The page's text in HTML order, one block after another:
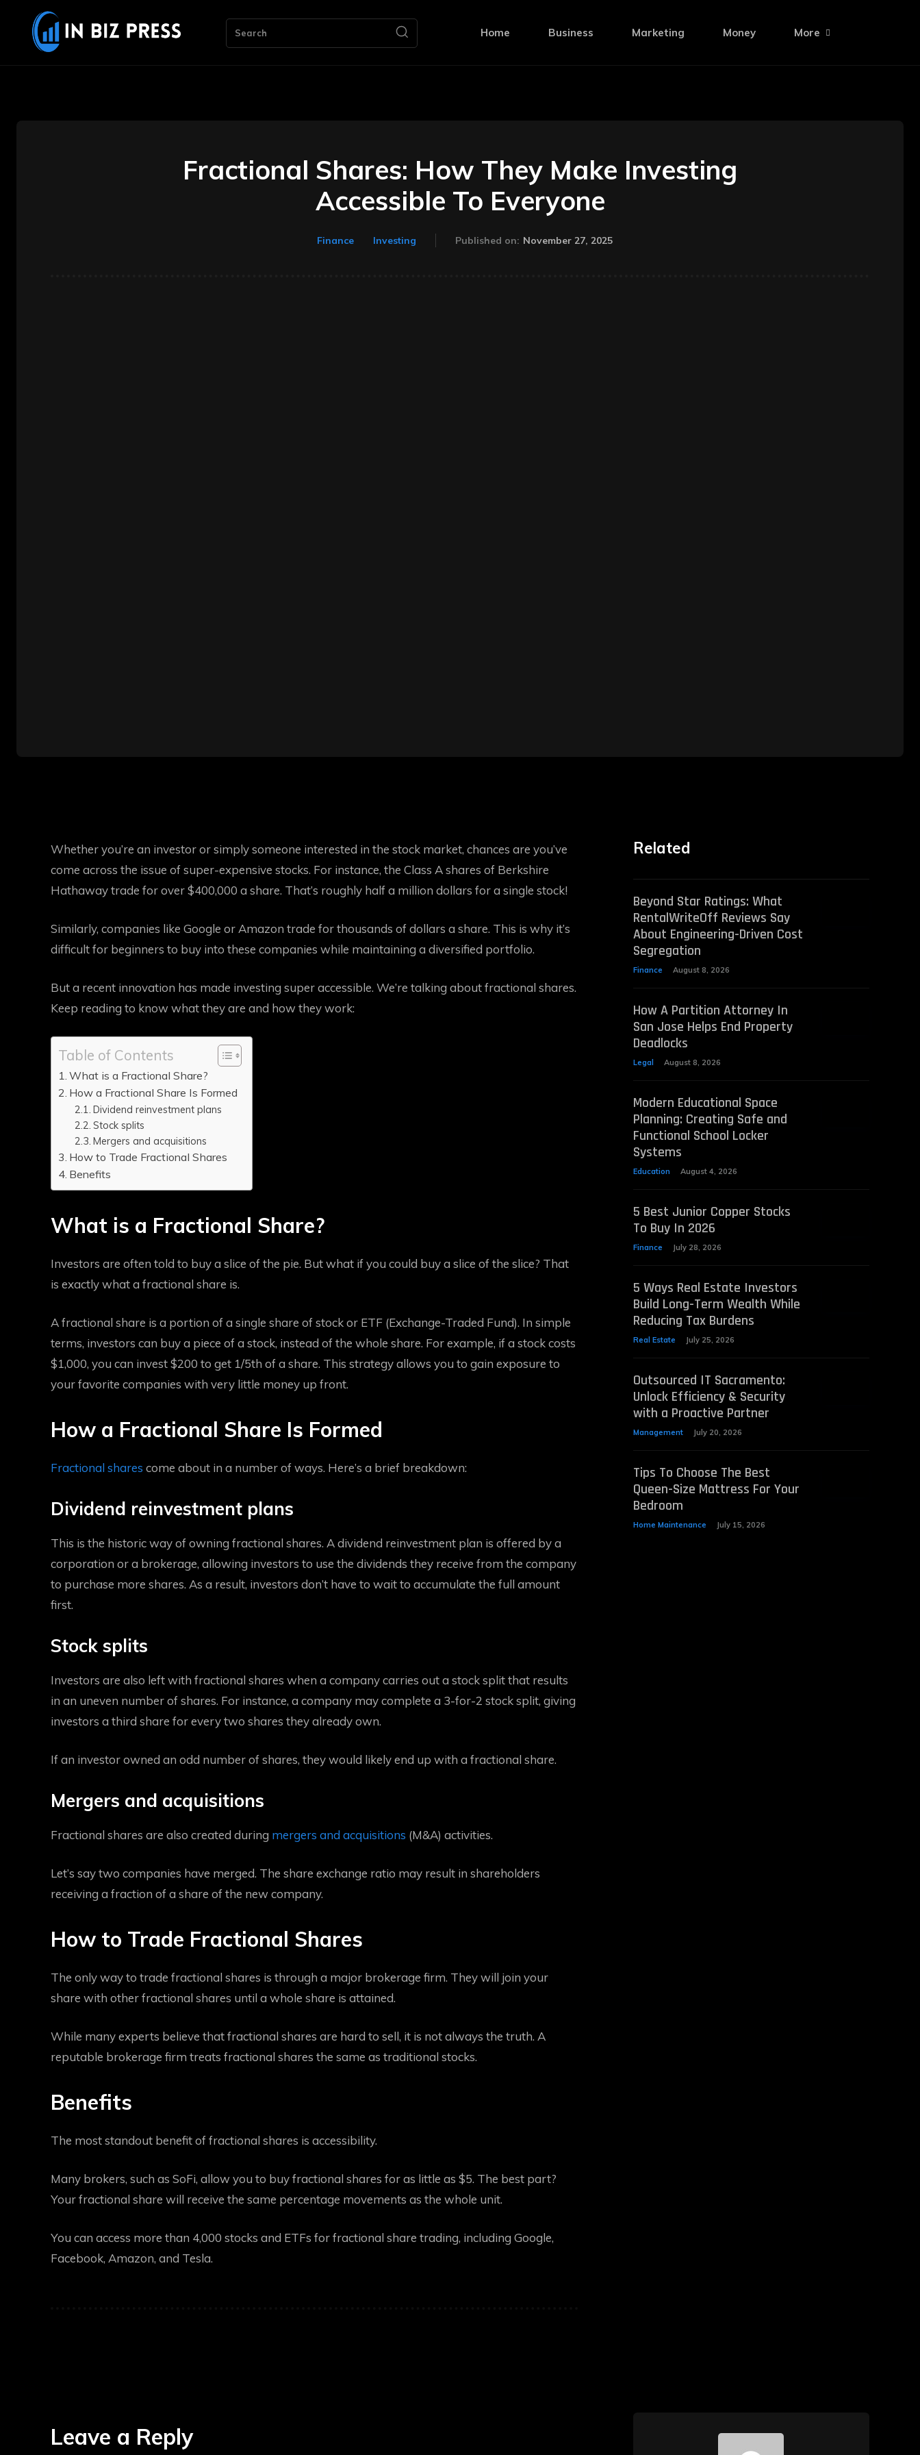
Search Home Business Marketing Money More
Fractional Shares: How They Make Investing
Accessible To Everyone
Finance Investing Published on: November 27, 2025
Whether you’re an investor or simply someone interested in the stock market, chances are you’ve
come across the issue of super-expensive stocks. For instance, the Class A shares of Berkshire
Hathaway trade for over $400,000 a share. That’s roughly half a million dollars for a single stock!
Similarly, companies like Google or Amazon trade for thousands of dollars a share. This is why it’s
difficult for beginners to buy into these companies while maintaining a diversified portfolio.
But a recent innovation has made investing super accessible. We’re talking about fractional shares.
Keep reading to know what they are and how they work:
Table of Contents
What is a Fractional Share?
How a Fractional Share Is Formed
Dividend reinvestment plans
Stock splits
Mergers and acquisitions
How to Trade Fractional Shares
Benefits
What is a Fractional Share?
Investors are often told to buy a slice of the pie. But what if you could buy a slice of the slice? That
is exactly what a fractional share is.
A fractional share is a portion of a single share of stock or ETF (Exchange-Traded Fund). In simple
terms, investors can buy a piece of a stock, instead of the whole share. For example, if a stock costs
$1,000, you can invest $200 to get 1/5th of a share. This strategy allows you to gain exposure to
your favorite companies with very little money up front.
How a Fractional Share Is Formed
Fractional shares come about in a number of ways. Here’s a brief breakdown:
Dividend reinvestment plans
This is the historic way of owning fractional shares. A dividend reinvestment plan is offered by a
corporation or a brokerage, allowing investors to use the dividends they receive from the company
to purchase more shares. As a result, investors don’t have to wait to accumulate the full amount
first.
Stock splits
Investors are also left with fractional shares when a company carries out a stock split that results
in an uneven number of shares. For instance, a company may complete a 3-for-2 stock split, giving
investors a third share for every two shares they already own.
If an investor owned an odd number of shares, they would likely end up with a fractional share.
Mergers and acquisitions
Fractional shares are also created during mergers and acquisitions (M&A) activities.
Let’s say two companies have merged. The share exchange ratio may result in shareholders
receiving a fraction of a share of the new company.
How to Trade Fractional Shares
The only way to trade fractional shares is through a major brokerage firm. They will join your
share with other fractional shares until a whole share is attained.
While many experts believe that fractional shares are hard to sell, it is not always the truth. A
reputable brokerage firm treats fractional shares the same as traditional stocks.
Benefits
The most standout benefit of fractional shares is accessibility.
Many brokers, such as SoFi, allow you to buy fractional shares for as little as $5. The best part?
Your fractional share will receive the same percentage movements as the whole unit.
You can access more than 4,000 stocks and ETFs for fractional share trading, including Google,
Facebook, Amazon, and Tesla.
Related
Beyond Star Ratings: What
RentalWriteOff Reviews Say
About Engineering-Driven Cost
Segregation
Finance August 8, 2026
How A Partition Attorney In
San Jose Helps End Property
Deadlocks
Legal August 8, 2026
Modern Educational Space
Planning: Creating Safe and
Functional School Locker
Systems
Education August 4, 2026
5 Best Junior Copper Stocks
To Buy In 2026
Finance July 28, 2026
5 Ways Real Estate Investors
Build Long-Term Wealth While
Reducing Tax Burdens
Real Estate July 25, 2026
Outsourced IT Sacramento:
Unlock Efficiency & Security
with a Proactive Partner
Management July 20, 2026
Tips To Choose The Best
Queen-Size Mattress For Your
Bedroom
Home Maintenance July 15, 2026
Leave a Reply